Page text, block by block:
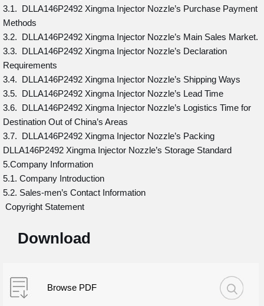
3.1. DLLA146P2492 Xingma Injector Nozzle’s Purchase Payment
Methods
3.2. DLLA146P2492 Xingma Injector Nozzle’s Main Sales Market.
3.3. DLLA146P2492 Xingma Injector Nozzle’s Declaration
Requirements
3.4. DLLA146P2492 Xingma Injector Nozzle’s Shipping Ways
3.5. DLLA146P2492 Xingma Injector Nozzle’s Lead Time
3.6. DLLA146P2492 Xingma Injector Nozzle’s Logistics Time for
Destination Out of China’s Areas
3.7. DLLA146P2492 Xingma Injector Nozzle’s Packing
DLLA146P2492 Xingma Injector Nozzle’s Storage Standard
5.Company Information
5.1. Company Introduction
5.2. Sales-men’s Contact Information
Copyright Statement
Download
Browse PDF